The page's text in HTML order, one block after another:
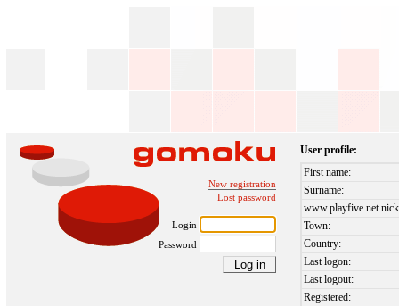
New registration
Lost password
Login
Password
User profile:
First name:
Surname:
www.playfive.net
Town:
Country:
Last logon:
Last logout:
Registered: